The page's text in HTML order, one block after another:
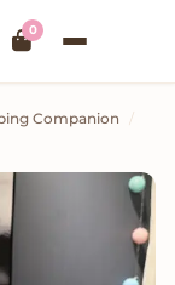
0
Companion